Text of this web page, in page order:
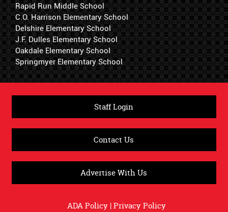
Rapid Run Middle School
C.O. Harrison Elementary School
Delshire Elementary School
J.F. Dulles Elementary School
Oakdale Elementary School
Springmyer Elementary School
Staff Login
Contact Us
Advertise With Us
ADA Policy|Privacy Policy